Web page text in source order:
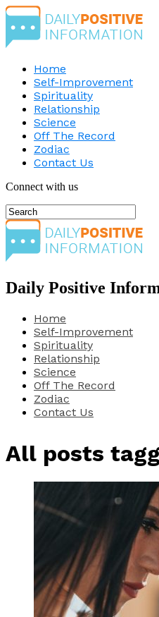
Home
Self-Improvement
Spirituality
Relationship
Science
Off The Record
Zodiac
Contact Us
Connect with us
Daily Positive
Home
Self-Improvement
Spirituality
Relationship
Science
Off The Record
Zodiac
Contact Us
All posts